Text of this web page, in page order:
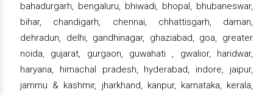
bahadurgarh, bengaluru, bhiwadi, bhopal, bhubaneswar,
bihar, chandigarh, chennai, chhattisgarh, daman,
dehradun, delhi, gandhinagar, ghaziabad, goa, greater
noida, gujarat, gurgaon, guwahati , gwalior, haridwar,
haryana, himachal pradesh, hyderabad, indore, jaipur,
jammu & kashmir, jharkhand, kanpur, karnataka, kerala,